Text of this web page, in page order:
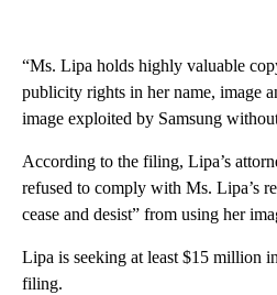
“Ms. Lipa holds highly valuable
publicity rights in her name, image
image exploited by Samsung
According to the filing, Lipa’s
refused to comply with Ms. Lipa’s
cease and desist” from using her
Lipa is seeking at least $15 million
filing.